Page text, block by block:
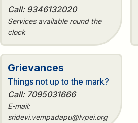
Call: 9346132020
Services available round the
clock
Grievances
Things not up to the mark?
Call: 7095031666
E-mail:
sridevi.vempadapu@lvpei.org